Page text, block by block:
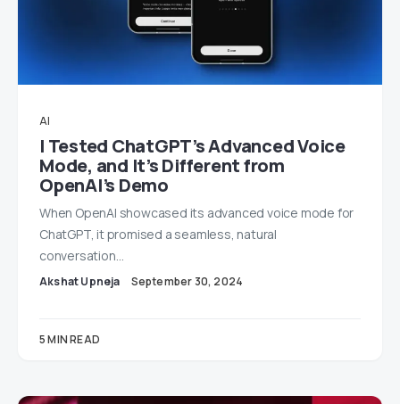
AI
I Tested ChatGPT’s Advanced Voice
Mode, and It’s Different from
OpenAI’s Demo
When OpenAI showcased its advanced voice mode for
ChatGPT, it promised a seamless, natural
conversation…
Akshat Upneja September 30, 2024
5 MIN READ